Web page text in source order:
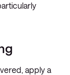
apply a